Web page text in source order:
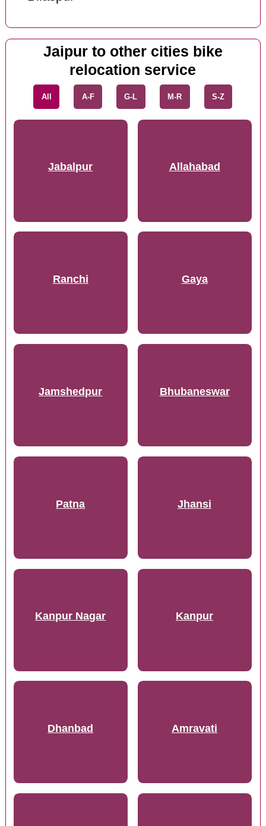
Jaipur to other cities bike
relocation service
All A-F G-L M-R S-Z
Jabalpur Allahabad
Ranchi Gaya
Jamshedpur Bhubaneswar
Patna Jhansi
Kanpur Nagar Kanpur
Dhanbad Amravati